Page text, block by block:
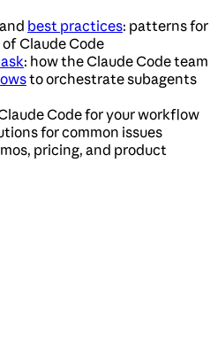
and best practices: patterns for
Claude Code
: how the Claude Code team
to orchestrate subagents
Code for your workflow
for common issues
pricing, and product